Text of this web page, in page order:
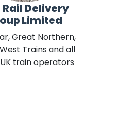
Rail Delivery
Limited
Great Northern,
Trains and all
train operators